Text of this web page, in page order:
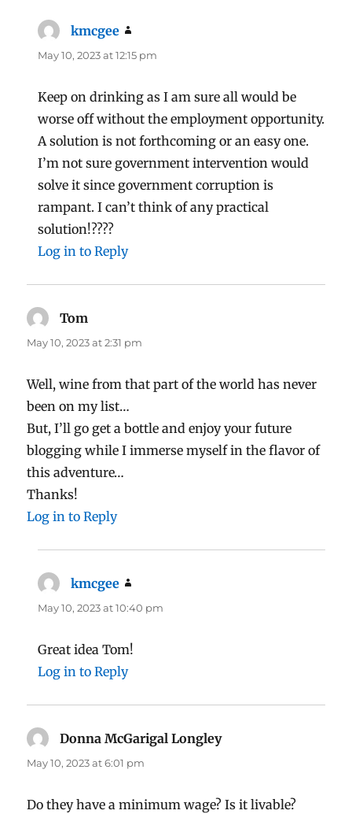
kmcgee
May 10, 2023 at 12:15 pm
Keep on drinking as I am sure all would be
worse off without the employment opportunity.
A solution is not forthcoming or an easy one.
I’m not sure government intervention would
solve it since government corruption is
rampant. I can’t think of any practical
solution!????
Log in to Reply
Tom
May 10, 2023 at 2:31 pm
Well, wine from that part of the world has never
been on my list…
But, I’ll go get a bottle and enjoy your future
blogging while I immerse myself in the flavor of
this adventure…
Thanks!
Log in to Reply
kmcgee
May 10, 2023 at 10:40 pm
Great idea Tom!
Log in to Reply
Donna McGarigal Longleysays:
May 10, 2023 at 6:01 pm
Do they have a minimum wage? Is it livable?